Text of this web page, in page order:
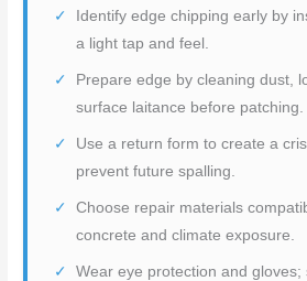
Identify edge chipping early by
a light tap and feel.
Prepare edge by cleaning dust,
surface laitance before patching.
Use a return form to create a
prevent future spalling.
Choose repair materials
concrete and climate exposure.
Wear eye protection and gloves;